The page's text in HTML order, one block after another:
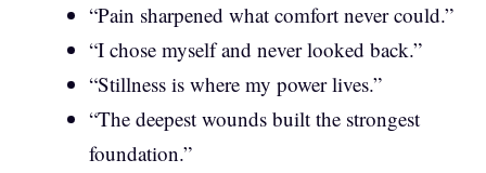
“Pain sharpened what comfort never could.”
“I chose myself and never looked back.”
“Stillness is where my power lives.”
“The deepest wounds built the strongest
foundation.”